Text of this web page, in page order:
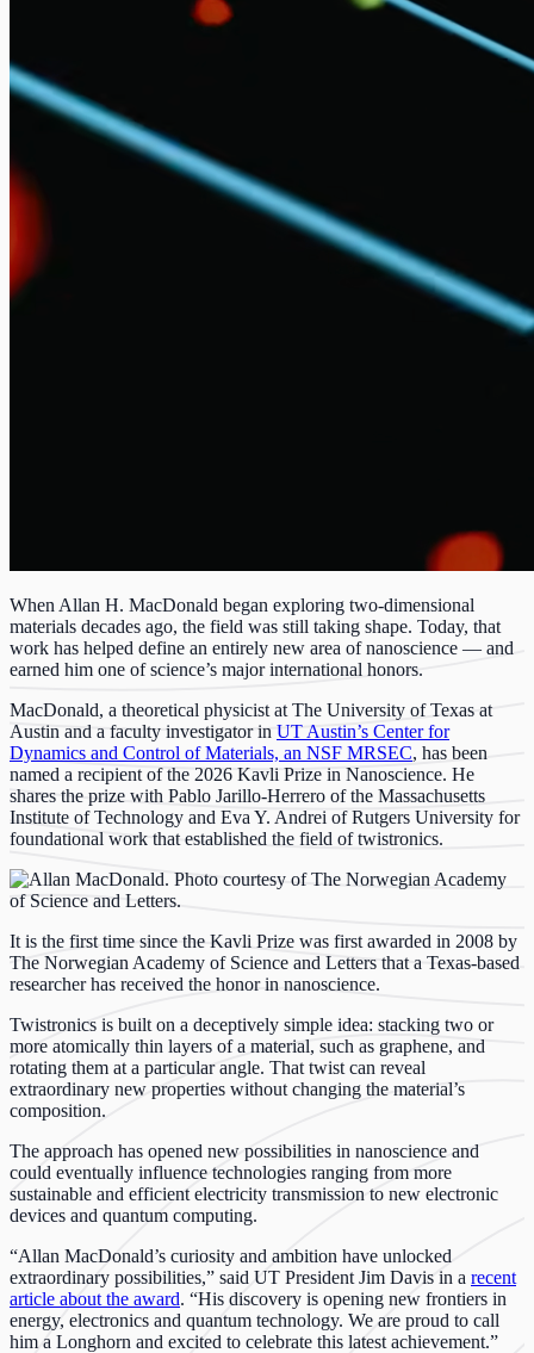
When Allan H. MacDonald began exploring two-dimensional
materials decades ago, the field was still taking shape. Today, that
work has helped define an entirely new area of nanoscience — and
earned him one of science’s major international honors.
MacDonald, a theoretical physicist at The University of Texas at
Austin and a faculty investigator in UT Austin’s Center for
Dynamics and Control of Materials, an NSF MRSEC, has been
named a recipient of the 2026 Kavli Prize in Nanoscience. He
shares the prize with Pablo Jarillo-Herrero of the Massachusetts
Institute of Technology and Eva Y. Andrei of Rutgers University for
foundational work that established the field of twistronics.
It is the first time since the Kavli Prize was first awarded in 2008 by
The Norwegian Academy of Science and Letters that a Texas-based
researcher has received the honor in nanoscience.
Twistronics is built on a deceptively simple idea: stacking two or
more atomically thin layers of a material, such as graphene, and
rotating them at a particular angle. That twist can reveal
extraordinary new properties without changing the material’s
composition.
The approach has opened new possibilities in nanoscience and
could eventually influence technologies ranging from more
sustainable and efficient electricity transmission to new electronic
devices and quantum computing.
“Allan MacDonald’s curiosity and ambition have unlocked
extraordinary possibilities,” said UT President Jim Davis in a recent
article about the award. “His discovery is opening new frontiers in
energy, electronics and quantum technology. We are proud to call
him a Longhorn and excited to celebrate this latest achievement.”